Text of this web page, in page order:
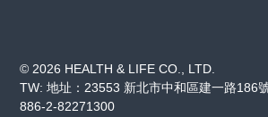
© 2026 HEALTH & LIFE CO., LTD.
TW: 地址：23553 新北市中和區建一路186
886-2-82271300